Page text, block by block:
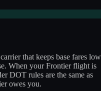
that keeps base fares low
When your Frontier flight is
DOT rules are the same as
owes you.